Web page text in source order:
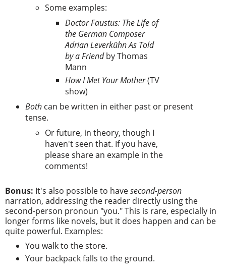
Some examples:
Doctor Faustus: The Life of
the German Composer
Adrian Leverkühn As Told
by a Friendby Thomas
Mann
How I Met Your Mother(TV
show)
Bothcan be written in either past or present
tense.
Or future, in theory, though I
haven't seen that. If you have,
please share an example in the
comments!
Bonus: It's also possible to havesecond-person
narration, addressing the reader directly using the
second-person pronoun "you." This is rare, especially in
longer forms like novels, but it does happen and can be
quite powerful. Examples:
You walk to the store.
Your backpack falls to the ground.